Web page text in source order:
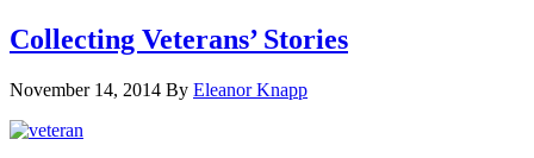
Collecting Veterans’ Stories
November 14, 2014 By Eleanor Knapp